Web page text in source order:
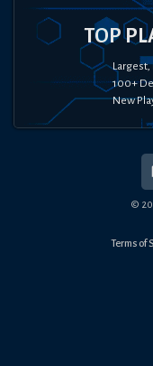
TOP
100+
New
©
Terms of